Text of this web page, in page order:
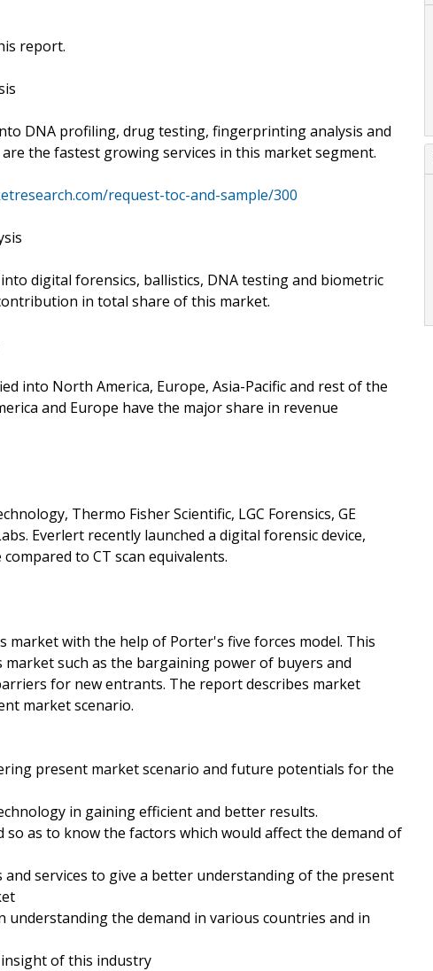
report.
DNA profiling, drug testing, fingerprinting analysis and
the fastest growing services in this market segment.
request-toc-and-sample/300
digital forensics, ballistics, DNA testing and biometric
in total share of this market.
into North America, Europe, Asia-Pacific and rest of the
and Europe have the major share in revenue
Thermo Fisher Scientific, LGC Forensics, GE
Everlert recently launched a digital forensic device,
to CT scan equivalents.
with the help of Porter's five forces model. This
such as the bargaining power of buyers and
for new entrants. The report describes market
market scenario.
present market scenario and future potentials for the
in gaining efficient and better results.
as to know the factors which would affect the demand of
services to give a better understanding of the present
the demand in various countries and in
of this industry